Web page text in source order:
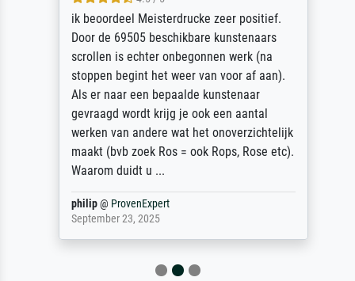
ik beoordeel Meisterdrucke zeer positief.
Door de 69505 beschikbare kunstenaars
scrollen is echter onbegonnen werk (na
stoppen begint het weer van voor af aan).
Als er naar een bepaalde kunstenaar
gevraagd wordt krijg je ook een aantal
werken van andere wat het onoverzichtelijk
maakt (bvb zoek Ros = ook Rops, Rose etc).
Waarom duidt u ...
philip@ProvenExpert
September 23, 2025